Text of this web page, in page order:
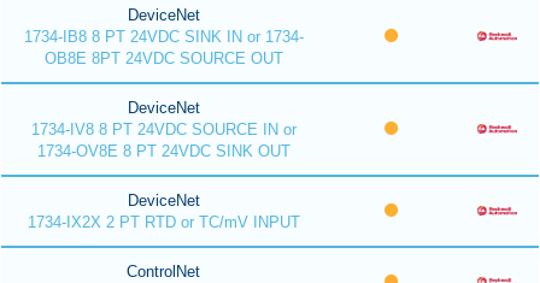
DeviceNet
1734-IB8 8 PT 24VDC SINK IN or 1734-
OB8E 8PT 24VDC SOURCE OUT
DeviceNet
1734-IV8 8 PT 24VDC SOURCE IN or
1734-OV8E 8 PT 24VDC SINK OUT
DeviceNet
1734-IX2X 2 PT RTD or TC/mV INPUT
ControlNet